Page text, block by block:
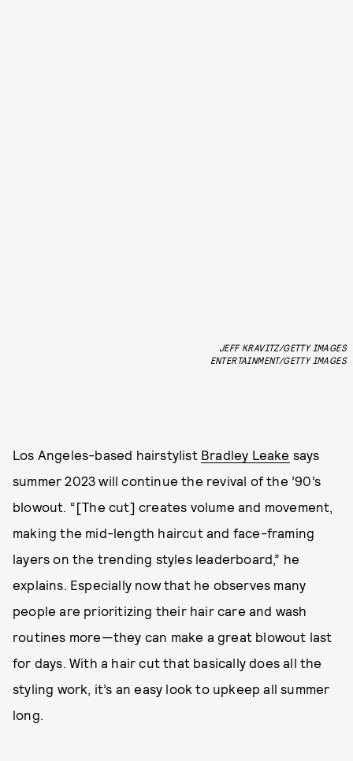
JEFF KRAVITZ/GETTY IMAGES
ENTERTAINMENT/GETTY IMAGES
Los Angeles-based hairstylist Bradley Leake says
summer 2023 will continue the revival of the ’90’s
blowout. “[The cut] creates volume and movement,
making the mid-length haircut and face-framing
layers on the trending styles leaderboard,” he
explains. Especially now that he observes many
people are prioritizing their hair care and wash
routines more—they can make a great blowout last
for days. With a hair cut that basically does all the
styling work, it’s an easy look to upkeep all summer
long.